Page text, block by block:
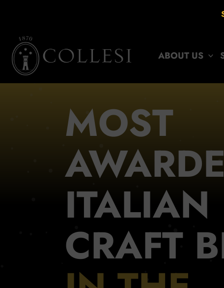
ABOUT US
MOST
ITALIAN
CRAFT